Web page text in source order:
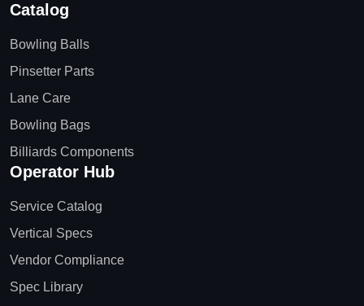
Catalog
Bowling Balls
Pinsetter Parts
Lane Care
Bowling Bags
Billiards Components
Operator Hub
Service Catalog
Vertical Specs
Vendor Compliance
Spec Library